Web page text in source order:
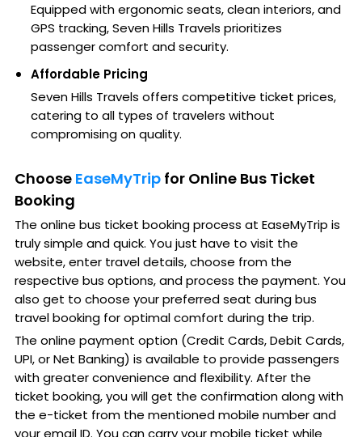
Equipped with ergonomic seats, clean interiors, and
GPS tracking, Seven Hills Travels prioritizes
passenger comfort and security.
Affordable Pricing
Seven Hills Travels offers competitive ticket prices,
catering to all types of travelers without
compromising on quality.
Choose EaseMyTrip for Online Bus Ticket
Booking
The online bus ticket booking process at EaseMyTrip is
truly simple and quick. You just have to visit the
website, enter travel details, choose from the
respective bus options, and process the payment. You
also get to choose your preferred seat during bus
travel booking for optimal comfort during the trip.
The online payment option (Credit Cards, Debit Cards,
UPI, or Net Banking) is available to provide passengers
with greater convenience and flexibility. After the
ticket booking, you will get the confirmation along with
the e-ticket from the mentioned mobile number and
your email ID. You can carry your mobile ticket while